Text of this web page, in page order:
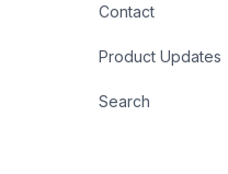
Contact
Product Updates
Search